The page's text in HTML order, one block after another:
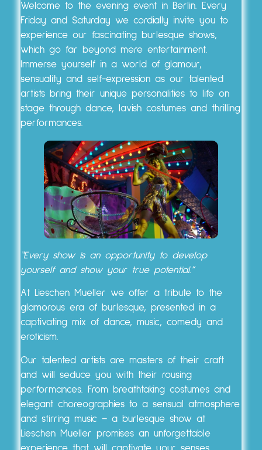
Welcome to the evening event in Berlin. Every
Friday and Saturday we cordially invite you to
experience our fascinating burlesque shows,
which go far beyond mere entertainment.
Immerse yourself in a world of glamour,
sensuality and self-expression as our talented
artists bring their unique personalities to life on
stage through dance, lavish costumes and thrilling
performances.
“Every show is an opportunity to develop
yourself and show your true potential.”
At Lieschen Mueller we offer a tribute to the
glamorous era of burlesque, presented in a
captivating mix of dance, music, comedy and
eroticism.
Our talented artists are masters of their craft
and will seduce you with their rousing
performances. From breathtaking costumes and
elegant choreographies to a sensual atmosphere
and stirring music – a burlesque show at
Lieschen Mueller promises an unforgettable